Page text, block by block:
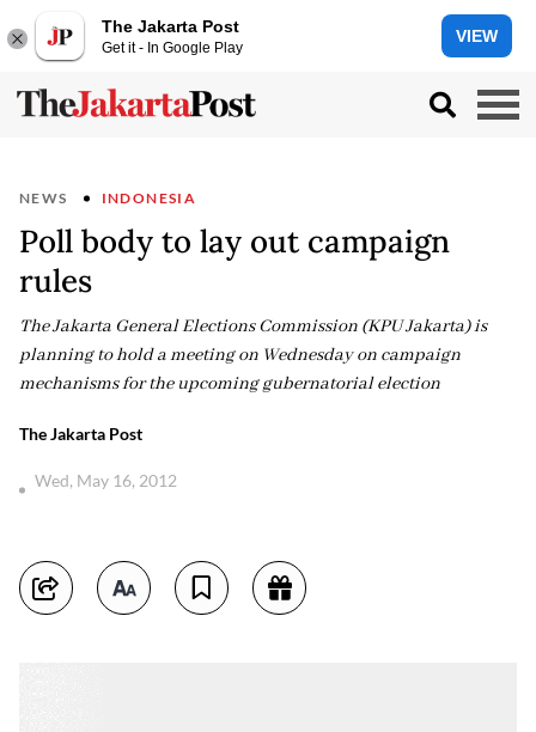
The Jakarta Post
Get it - In Google Play
VIEW
NEWS INDONESIA
Poll body to lay out campaign
rules
The Jakarta General Elections Commission (KPU Jakarta) is
planning to hold a meeting on Wednesday on campaign
mechanisms for the upcoming gubernatorial election
The Jakarta Post
Wed, May 16, 2012